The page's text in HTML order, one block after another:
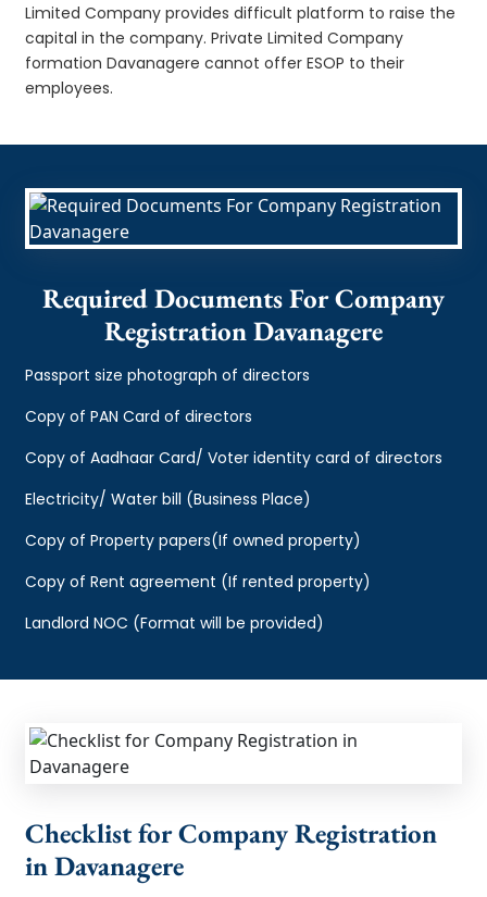
Limited Company provides difficult platform to raise the
capital in the company. Private Limited Company
formation Davanagere cannot offer ESOP to their
employees.
Required Documents For Company
Registration Davanagere
Passport size photograph of directors
Copy of PAN Card of directors
Copy of Aadhaar Card/ Voter identity card of directors
Electricity/ Water bill (Business Place)
Copy of Property papers(If owned property)
Copy of Rent agreement (If rented property)
Landlord NOC (Format will be provided)
Checklist for Company Registration
in Davanagere